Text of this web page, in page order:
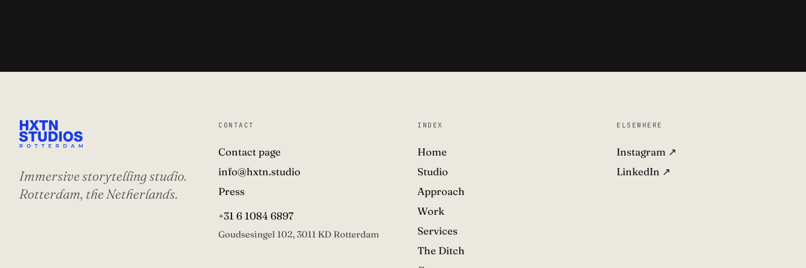
Immersive storytelling studio.
Rotterdam, the Netherlands.
CONTACT
Contact page
info@hxtn.studio
Press
+31 6 1084 6897
Goudsesingel 102, 3011 KD Rotterdam
INDEX
Home
Studio
Approach
Work
Services
The Ditch
ELSEWHERE
Instagram ↗
LinkedIn ↗